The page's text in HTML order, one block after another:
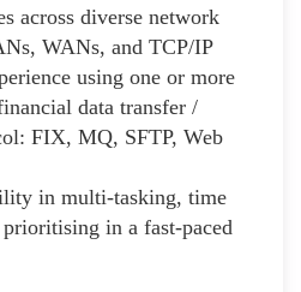
across diverse network
WANs, and TCP/IP
using one or more
data transfer /
FIX, MQ, SFTP, Web
in multi-tasking, time
prioritising in a fast-paced